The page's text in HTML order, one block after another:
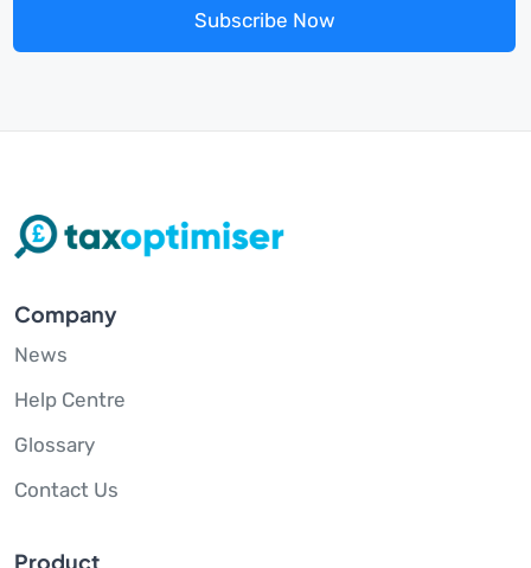
Subscribe Now
Company
News
Help Centre
Glossary
Contact Us
Product